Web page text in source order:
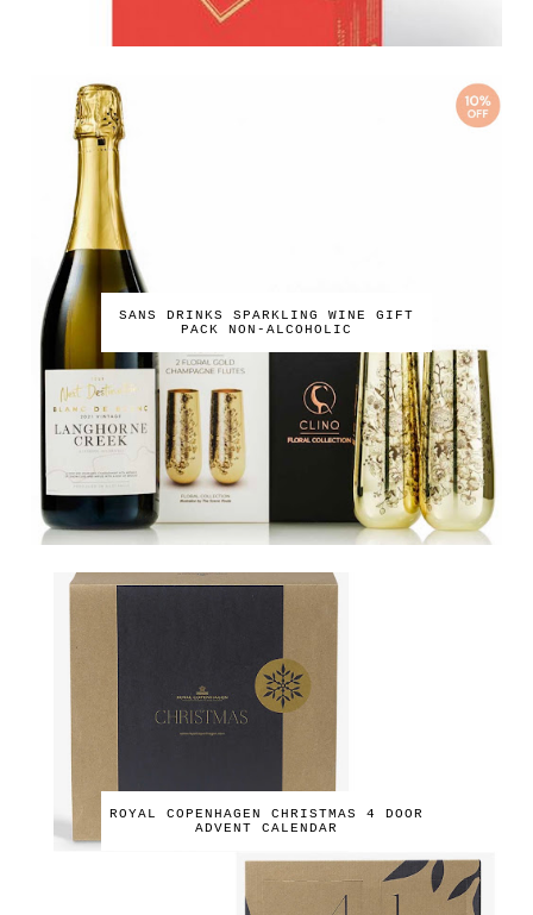
SANS DRINKS SPARKLING WINE GIFT
PACK NON-ALCOHOLIC
ROYAL COPENHAGEN CHRISTMAS 4 DOOR
ADVENT CALENDAR